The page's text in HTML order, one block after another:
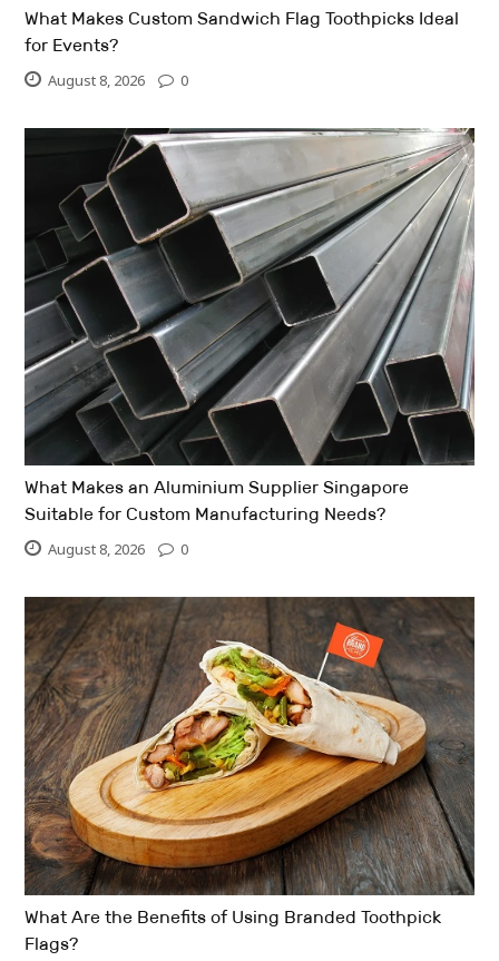
What Makes Custom Sandwich Flag Toothpicks Ideal
for Events?
August 8, 2026 0
What Makes an Aluminium Supplier Singapore
Suitable for Custom Manufacturing Needs?
August 8, 2026 0
What Are the Benefits of Using Branded Toothpick
Flags?